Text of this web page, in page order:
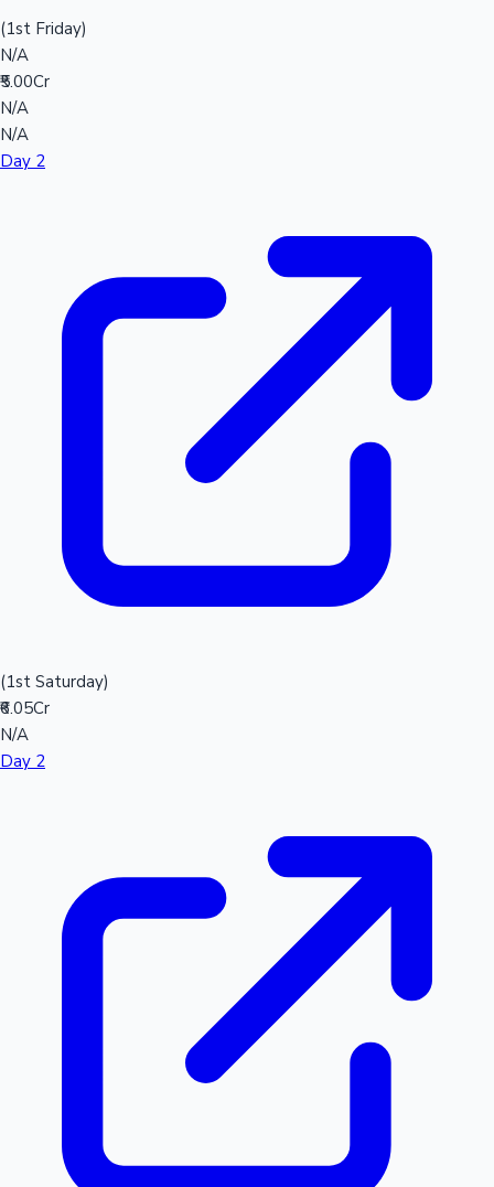
(1st Friday)
N/A
₹5.00Cr
N/A
N/A
Day 2
(1st Saturday)
₹6.05Cr
N/A
Day 2